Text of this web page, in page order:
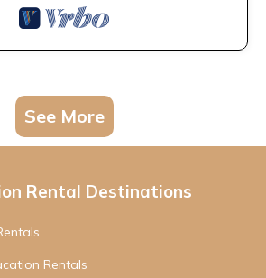
See More
Rental Destinations
Rentals